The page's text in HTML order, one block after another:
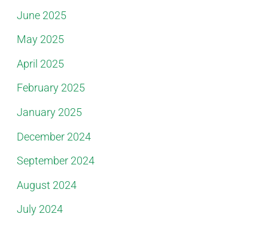
June 2025
May 2025
April 2025
February 2025
January 2025
December 2024
September 2024
August 2024
July 2024